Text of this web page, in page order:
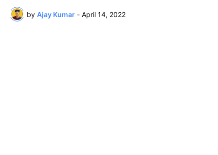
by Ajay Kumar - April 14, 2022